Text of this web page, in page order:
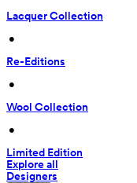
Lacquer Collection
•
Re-Editions
•
Wool Collection
•
Limited Edition
Explore all
Designers